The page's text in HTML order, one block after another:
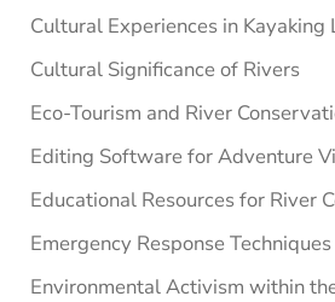
Cultural Experiences in Kayaking
Cultural Significance of Rivers
Eco-Tourism and River
Editing Software for Adventure
Educational Resources for River
Emergency Response Techniques
Environmental Activism within